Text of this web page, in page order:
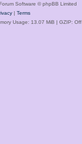
Software © phpBB Limited
| Terms
Usage: 13.07 MiB | GZIP: Off